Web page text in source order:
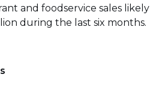
and foodservice sales likely
during the last six months.